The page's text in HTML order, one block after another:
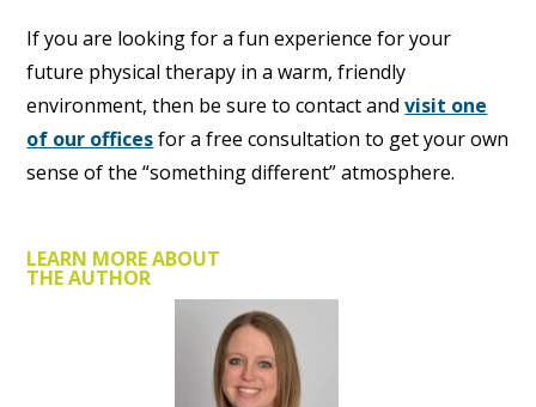
If you are looking for a fun experience for your
future physical therapy in a warm, friendly
environment, then be sure to contact andvisit one
of our officesfor a free consultation to get your own
sense of the “something different” atmosphere.
LEARN MORE ABOUT
THE AUTHOR